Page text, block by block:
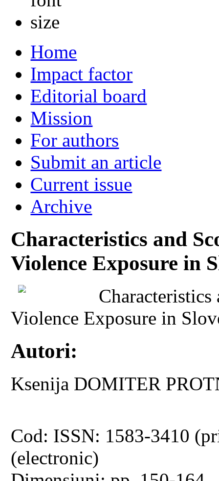
Home
Impact factor
Editorial board
Mission
For authors
Submit an article
Current issue
Archive
Characteristics and
Violence Exposure in
Violence Exposure in
Autori:
Ksenija DOMITER
Cod: ISSN: 1583-3410
(electronic)